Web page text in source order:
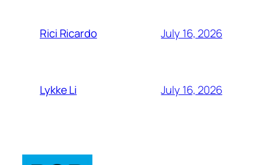
Rici Ricardo July 16, 2026
Lykke Li July 16, 2026